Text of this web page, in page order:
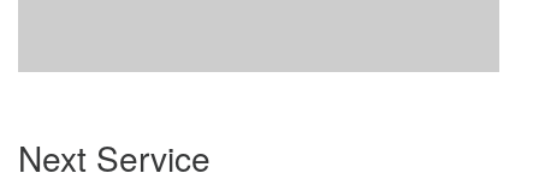
Navigation
Next Service